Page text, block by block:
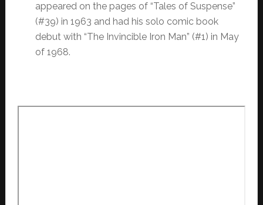
appeared on the pages of “Tales of Suspense”
(#39) in 1963 and had his solo comic book
debut with “The Invincible Iron Man” (#1) in May
of 1968.